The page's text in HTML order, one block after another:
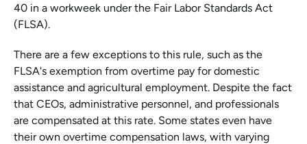
40 in a workweek under the Fair Labor Standards Act
(FLSA).
There are a few exceptions to this rule, such as the
FLSA's exemption from overtime pay for domestic
assistance and agricultural employment. Despite the fact
that CEOs, administrative personnel, and professionals
are compensated at this rate. Some states even have
their own overtime compensation laws, with varying